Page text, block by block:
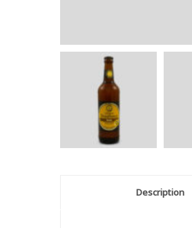
Description